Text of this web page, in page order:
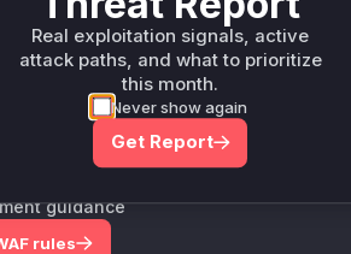
us*rs **n s** t*is s**tion
WAF rules for this CVE
vendor-ready rules for the observed
guidance
rules
Real exploitation signals, active
attack paths, and what to prioritize
this month.
Never show again
Get Report